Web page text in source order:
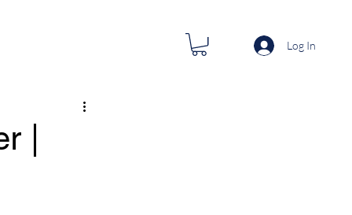
Log In
|